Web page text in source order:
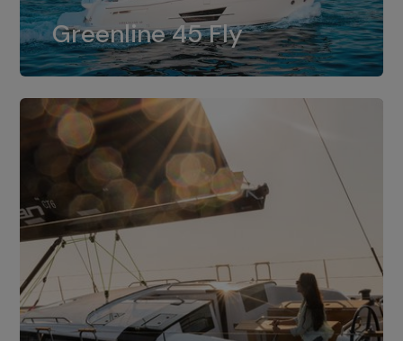
Greenline 45 Fly
The standard for Greenline 45 Fly is a
dual installation of 8LV370.